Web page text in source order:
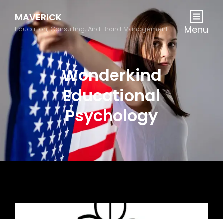
MAVERICK
Education, Consulting, And Brand Management Menu
Wonderkind
Educational
Psychology